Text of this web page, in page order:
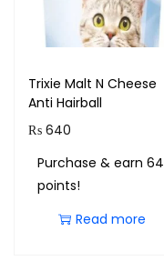
Trixie Malt N Cheese
Anti Hairball
₨ 640
Purchase & earn 64
points!
Read more